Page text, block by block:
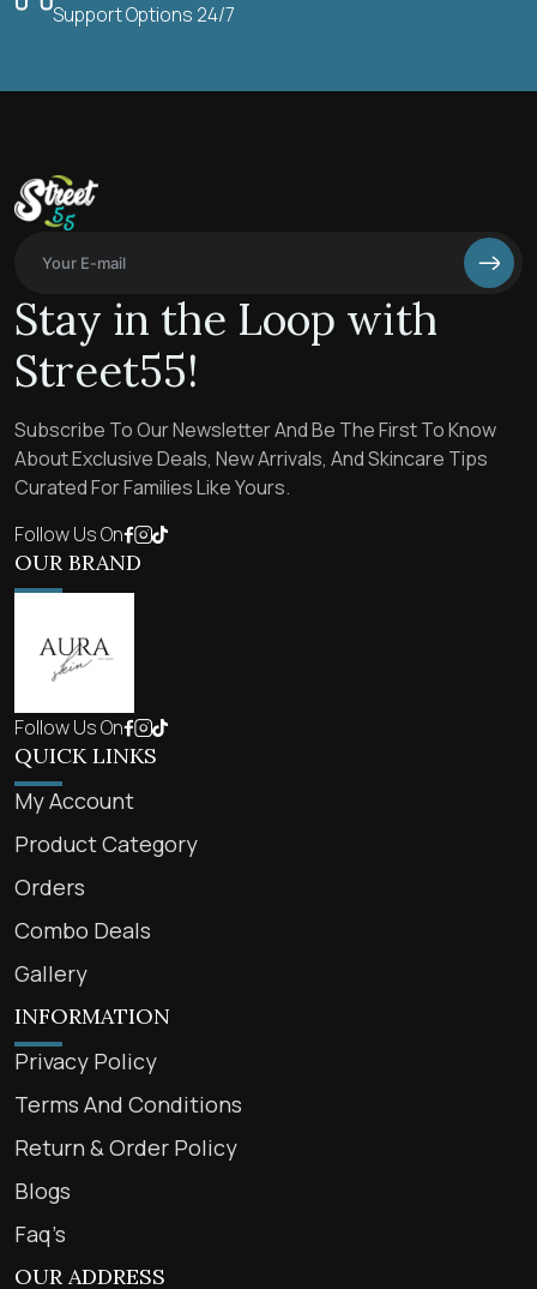
Support Options 24/7
Stay in the Loop with
Street55!
Subscribe To Our Newsletter And Be The First To Know
About Exclusive Deals, New Arrivals, And Skincare Tips
Curated For Families Like Yours.
Follow Us On
OUR BRAND
Follow Us On
QUICK LINKS
My Account
Product Category
Orders
Combo Deals
Gallery
INFORMATION
Privacy Policy
Terms And Conditions
Return & Order Policy
Blogs
Faq’s
OUR ADDRESS